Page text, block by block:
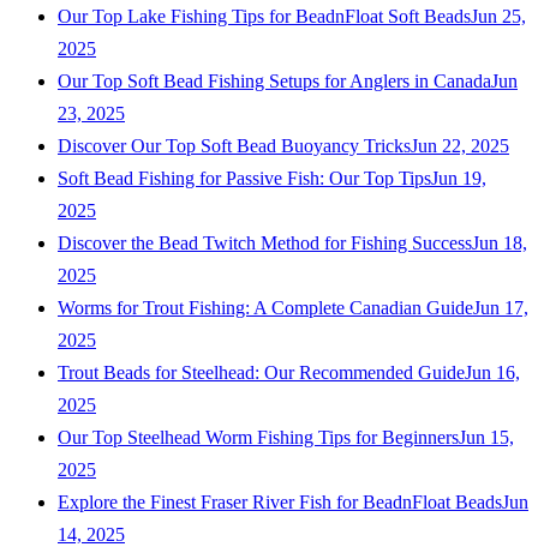
Our Top Lake Fishing Tips for BeadnFloat Soft BeadsJun 25,
2025
Our Top Soft Bead Fishing Setups for Anglers in CanadaJun
23, 2025
Discover Our Top Soft Bead Buoyancy TricksJun 22, 2025
Soft Bead Fishing for Passive Fish: Our Top TipsJun 19,
2025
Discover the Bead Twitch Method for Fishing SuccessJun 18,
2025
Worms for Trout Fishing: A Complete Canadian GuideJun 17,
2025
Trout Beads for Steelhead: Our Recommended GuideJun 16,
2025
Our Top Steelhead Worm Fishing Tips for BeginnersJun 15,
2025
Explore the Finest Fraser River Fish for BeadnFloat BeadsJun
14, 2025